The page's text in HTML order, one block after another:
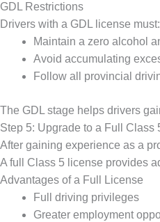
GDL Restrictions
Drivers with a GDL license must:
Maintain a zero alcohol
Avoid accumulating
Follow all provincial
The GDL stage helps drivers
Step 5: Upgrade to a Full Class
After gaining experience as a
A full Class 5 license provides
Advantages of a Full License
Full driving privileges
Greater employment